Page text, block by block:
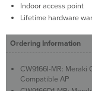
Indoor access point
Lifetime hardware
Ordering Information
CW9166I-MR: Meraki
Compatible AP